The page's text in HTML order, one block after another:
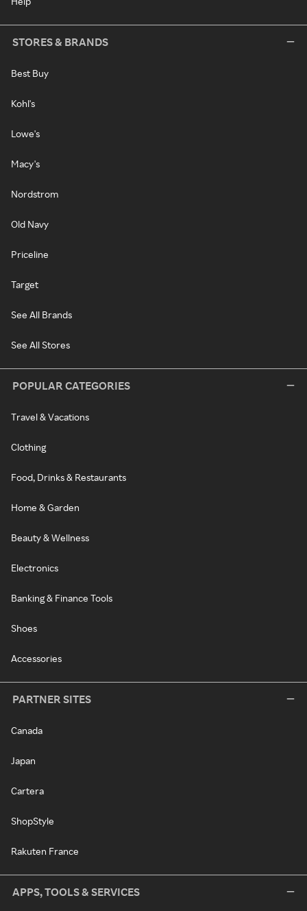
STORES & BRANDS
Best Buy
Kohl's
Lowe's
Macy's
Nordstrom
Old Navy
Priceline
Target
See All Brands
See All Stores
POPULAR CATEGORIES
Travel & Vacations
Clothing
Food, Drinks & Restaurants
Home & Garden
Beauty & Wellness
Electronics
Banking & Finance Tools
Shoes
Accessories
PARTNER SITES
Canada
Japan
Cartera
ShopStyle
Rakuten France
APPS, TOOLS & SERVICES